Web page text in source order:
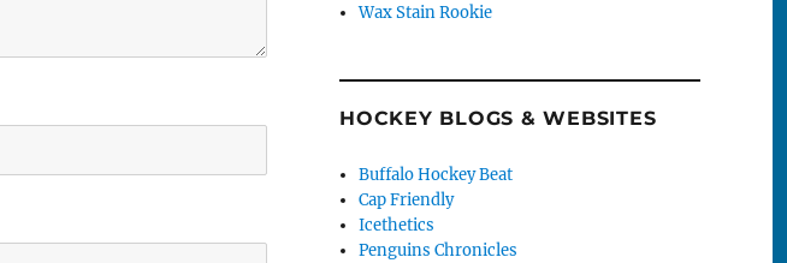
Wax Stain Rookie
HOCKEY BLOGS & WEBSITES
Buffalo Hockey Beat
Cap Friendly
Icethetics
Penguins Chronicles